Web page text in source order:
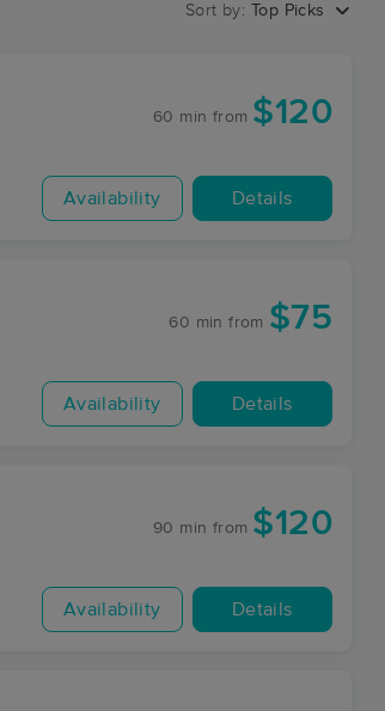
Sort by: Top Picks
60 min from $120
Availability Details
60 min from $75
Availability Details
90 min from $120
Availability Details